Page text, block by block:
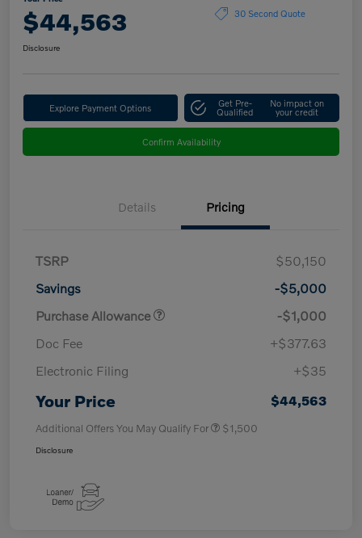
$44,563 30 Second Quote
Disclosure
Explore Payment Options Get Pre-
Qualified
No impact on
your credit
Confirm Availability
Details Pricing
TSRP
$50,150
Savings
-$5,000
Purchase Allowance
-$1,000
Doc Fee
+$377.63
Electronic Filing
+$35
Your Price $44,563
Additional Offers You May Qualify For $1,500
Disclosure